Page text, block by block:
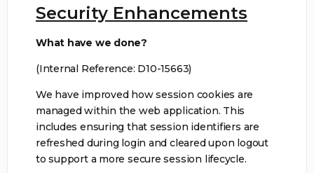
Security Enhancements
What have we done?
(Internal Reference: D10-15663)
We have improved how session cookies are
managed within the web application. This
includes ensuring that session identifiers are
refreshed during login and cleared upon logout
to support a more secure session lifecycle.